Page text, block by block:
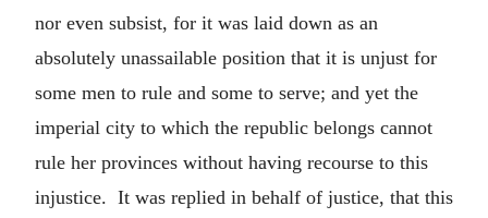
nor even subsist, for it was laid down as an
absolutely unassailable position that it is unjust for
some men to rule and some to serve; and yet the
imperial city to which the republic belongs cannot
rule her provinces without having recourse to this
injustice. It was replied in behalf of justice, that this